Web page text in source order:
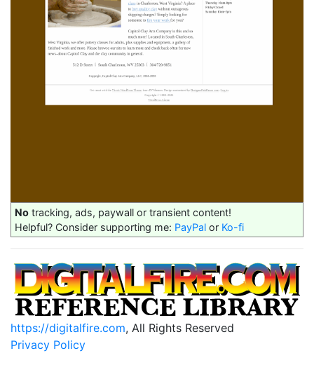
No tracking, ads, paywall or transient content!
Helpful? Consider supporting me: PayPal or Ko-fi
https://digitalfire.com, All Rights Reserved
Privacy Policy